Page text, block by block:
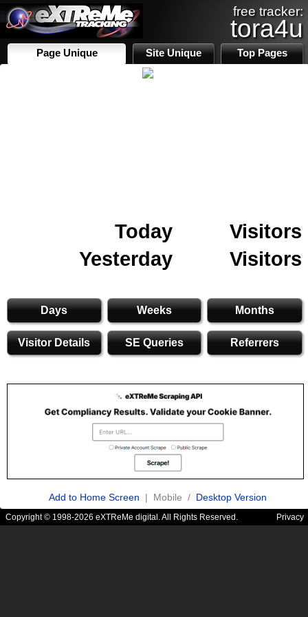
free tracker:
tora4u
Page Unique Site Unique Top Pages
Today
Visitors
Yesterday
Visitors
Days Weeks Months
Visitor Details SE Queries Referrers
Add to Home Screen | Mobile / Desktop Version
Copyright © 1998-2026 eXTReMe digital. All Rights Reserved. Privacy